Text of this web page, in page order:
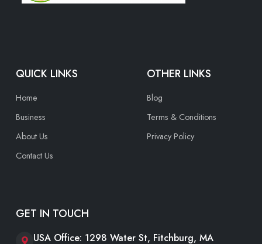
QUICK LINKS
Home
Business
About Us
Contact Us
OTHER LINKS
Blog
Terms & Conditions
Privacy Policy
GET IN TOUCH
USA Office: 1298 Water St, Fitchburg, MA